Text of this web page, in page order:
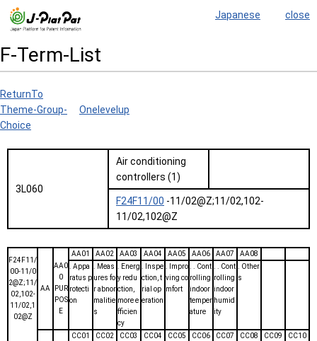
Japanese close
F-Term-List
ReturnTo
Theme-Group-
Choice
Onelevelup
3L060
Air conditioning
controllers (1)
F24F11/00 -11/02@Z;11/02,102-
11/02,102@Z
F24F11/
00-11/0
2@Z;11/
02,102-
11/02,1
02@Z
AA
AA0
0
PUR
POS
E
AA01 AA02 AA03 AA04 AA05 AA06 AA07
AA08
. Appa
ratus p
rotecti
on
. Meas
ures fo
r abnor
malitie
s
. Energ
y redu
ction,
more e
fficien
cy
. Inspe
ction, t
rial op
eration
. Impro
ving co
mfort
. . Cont
rolling
indoor
temper
ature
. . Cont
rolling
indoor
humid
ity
. Other
s
CC01 CC02 CC03 CC04 CC05 CC06 CC07 CC08 CC09
CC10